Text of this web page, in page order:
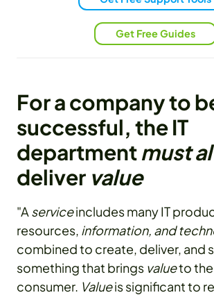
Get Free Guides
For a company to
successful, the IT
departmentmust
deliver value
"A serviceincludes many IT
resources, information, and
combined to create, deliver, and
something that brings valueto the
consumer. Valueis significant to